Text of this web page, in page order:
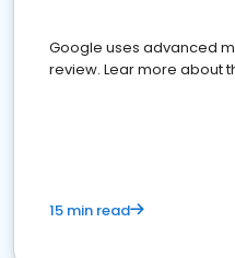
Google uses advanced
review. Lear more about
15 min read